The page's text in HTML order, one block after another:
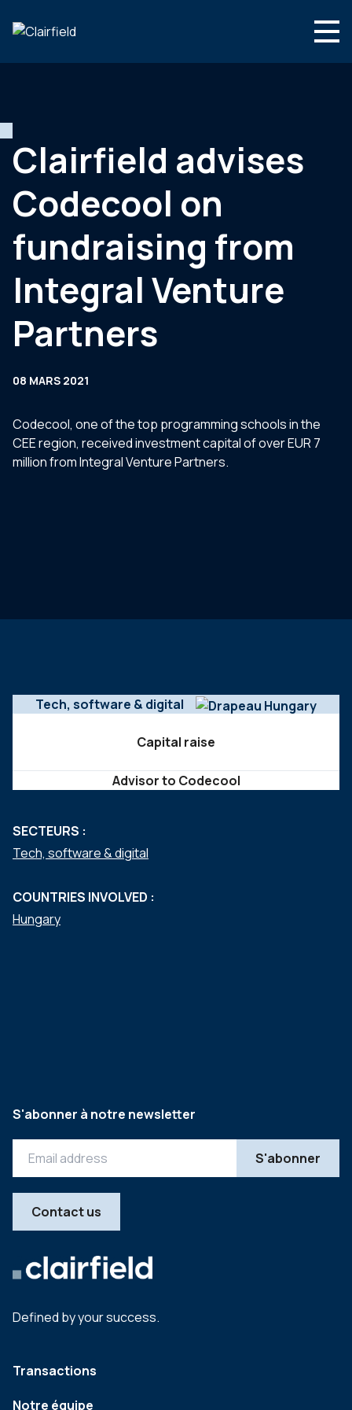
Actualités
Contact
Clairfield advises
Codecool on
fundraising from
Integral Venture
Partners
08 MARS 2021
Codecool, one of the top programming schools in the
CEE region, received investment capital of over EUR 7
million from Integral Venture Partners.
Tech, software & digital
Capital raise
Advisor to Codecool
SECTEURS :
Tech, software & digital
COUNTRIES INVOLVED :
Hungary
Defined by your success.
Transactions
Notre équipe
S'abonner à notre newsletter
Contact us